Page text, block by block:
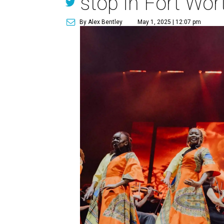
By Alex Bentley May 1, 2025 | 12:07 pm